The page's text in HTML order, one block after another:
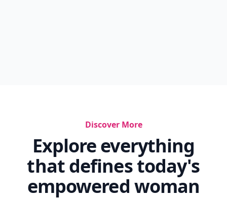
Discover More
Explore everything
that defines today's
empowered woman